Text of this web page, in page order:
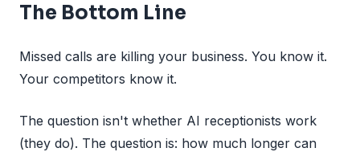
The Bottom Line
Missed calls are killing your business. You know it.
Your competitors know it.
The question isn't whether AI receptionists work
(they do). The question is: how much longer can